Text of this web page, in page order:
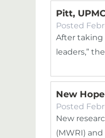
Pitt,
Posted
After taking
leaders,”
New
Posted
New
(MWRI)